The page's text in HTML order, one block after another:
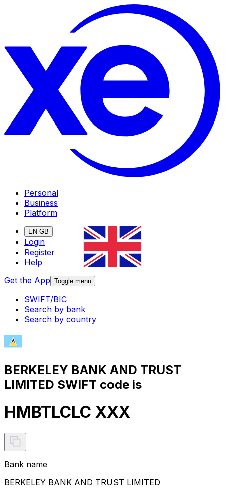
Personal
Business
Platform
EN-GB
Login
Register
Help
Get the App Toggle menu
SWIFT/BIC
Search by bank
Search by country
BERKELEY BANK AND TRUST
LIMITED SWIFT code is
HMBTLCLC XXX
Bank name
BERKELEY BANK AND TRUST LIMITED